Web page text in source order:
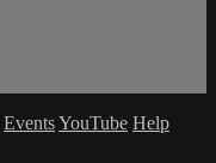
EventsYouTube Help